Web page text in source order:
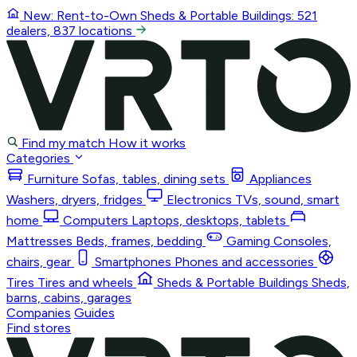
New: Rent-to-Own Sheds & Portable Buildings: 521
dealers, 837 locations
Find my match How it works
Categories
Furniture Sofas, tables, dining sets
Appliances
Washers, dryers, fridges
Electronics TVs, sound, smart
home
Computers Laptops, desktops, tablets
Mattresses Beds, frames, bedding Gaming Consoles,
chairs, gear
Smartphones Phones and accessories
Tires Tires and wheels Sheds & Portable Buildings Sheds,
barns, cabins, garages
Companies Guides
Find stores